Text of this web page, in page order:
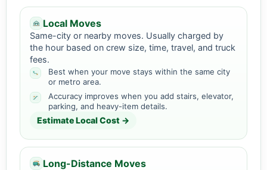
Local Moves
Same-city or nearby moves. Usually charged by
the hour based on crew size, time, travel, and truck
fees.
Best when your move stays within the same city
or metro area.
Accuracy improves when you add stairs, elevator,
parking, and heavy-item details.
Estimate Local Cost →
Long-Distance Moves